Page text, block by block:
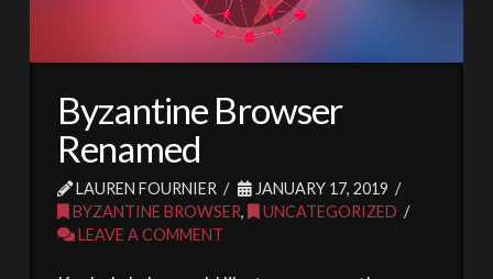
Byzantine Browser
Renamed
LAUREN FOURNIER
JANUARY 17, 2019
BYZANTINE BROWSER,
UNCATEGORIZED
LEAVE A COMMENT